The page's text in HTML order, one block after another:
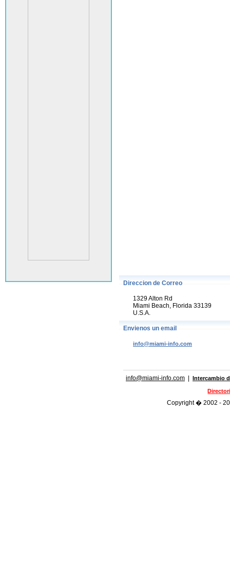
Direccion de Correo
1329 Alton Rd
Miami Beach, Florida 33139
U.S.A.
Envienos un email
info@miami-info.com
info@miami-info.com Intercambio
Copyright � 2002 -